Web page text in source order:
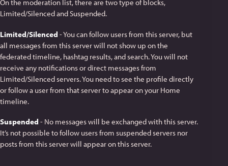
On the moderation list, there are two type of blocks,
Limited/Silenced and Suspended.
Limited/Silenced - You can follow users from this server, but
all messages from this server will not show up on the
federated timeline, hashtag results, and search. You will not
receive any notifications or direct messages from
Limited/Silenced servers. You need to see the profile directly
or follow a user from that server to appear on your Home
timeline.
Suspended - No messages will be exchanged with this server.
It’s not possible to follow users from suspended servers nor
posts from this server will appear on this server.